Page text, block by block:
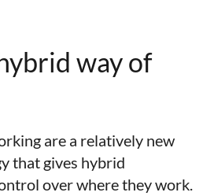
way of
are a relatively new
that gives hybrid
over where they work.